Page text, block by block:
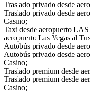
Traslado privado desde
Traslado privado desde
Casino;
Taxi desde aeropuerto
aeropuerto Las Vegas al
Autobús privado desde
Autobús privado desde
Casino;
Traslado premium desde
Traslado premium desde
Casino;